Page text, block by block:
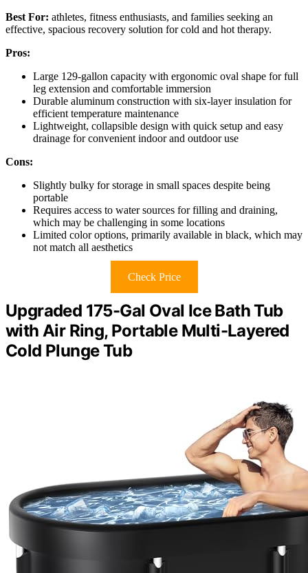
Best For: athletes, fitness enthusiasts, and families seeking an
effective, spacious recovery solution for cold and hot therapy.
Pros:
Large 129-gallon capacity with ergonomic oval shape for full
leg extension and comfortable immersion
Durable aluminum construction with six-layer insulation for
efficient temperature maintenance
Lightweight, collapsible design with quick setup and easy
drainage for convenient indoor and outdoor use
Cons:
Slightly bulky for storage in small spaces despite being
portable
Requires access to water sources for filling and draining,
which may be challenging in some locations
Limited color options, primarily available in black, which may
not match all aesthetics
Check Price
Upgraded 175-Gal Oval Ice Bath Tub
with Air Ring, Portable Multi-Layered
Cold Plunge Tub